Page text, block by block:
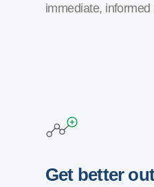
immediate, informed
Get better